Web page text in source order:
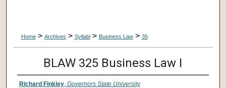
Home> Archives > Syllabi> Business Law> 35
BLAW 325 Business Law I
Richard Finkley, Governors State University